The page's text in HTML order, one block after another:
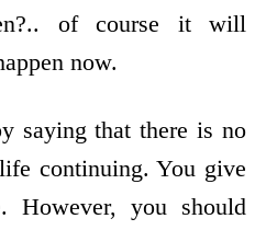
of course it will
now.
saying that there is no
continuing. You give
However, you should